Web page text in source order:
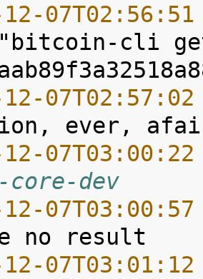
12-
cli
12-
12-
dev
12-
12-